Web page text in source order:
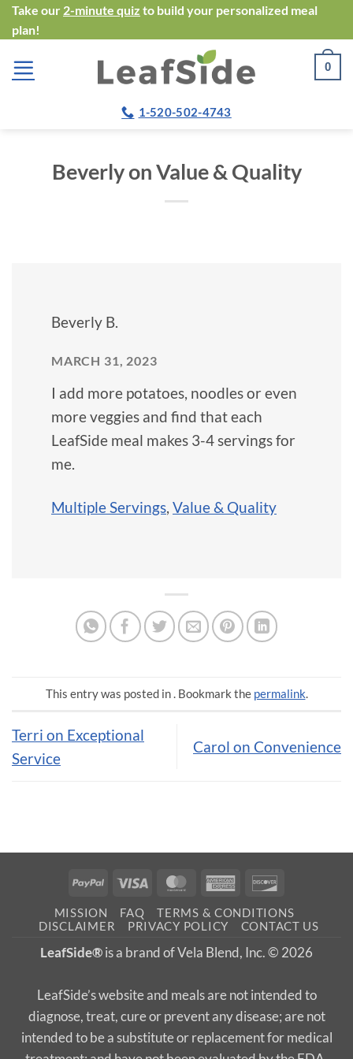
Skip
to
content
Take our 2-minute quiz to build your personalized meal
plan!
0
1-520-502-4743
Beverly on Value & Quality
Beverly B.
MARCH 31, 2023
I add more potatoes, noodles or even
more veggies and find that each
LeafSide meal makes 3-4 servings for
me.
Multiple Servings, Value & Quality
This entry was posted in . Bookmark the permalink.
Terri on Exceptional
Service
Carol on Convenience
PayPal Visa MasterCardAmerican
MISSION FAQ
TERMS & CONDITIONS
DISCLAIMER
PRIVACY POLICY CONTACT US
LeafSide®is a brand of Vela Blend, Inc. © 2026
LeafSide’s website and meals are not intended to
diagnose, treat, cure or prevent any disease; are not
intended to be a substitute or replacement for medical